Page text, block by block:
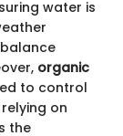
water is
organic
to control
on
the